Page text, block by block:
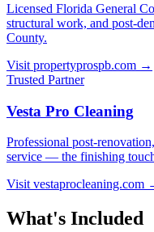
Licensed Florida General
structural work, and post-
County.
Visit propertyprospb.com →
Trusted Partner
Vesta Pro Cleaning
Professional post-
service — the finishing
Visit vestaprocleaning.com
What's Included